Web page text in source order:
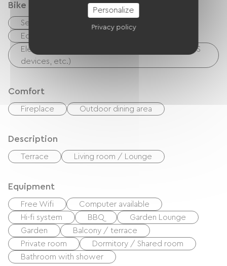
Bike reception services
Secure bike shelter
Repair kit
Equipment for cleaning bicycles
Electrical charging point (for e-bike batteries, GPS
devices, etc.)
Comfort
Fireplace Outdoor dining area
Description
Terrace Living room / Lounge
Equipment
Free Wifi
Computer available
Hi-fi system
BBQ
Garden Lounge
Garden
Balcony / terrace
Private room
Dormitory / Shared room
Bathroom with shower
Personalize
Privacy policy